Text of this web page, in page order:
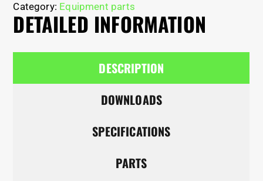
Category: Equipment parts
DETAILED INFORMATION
DESCRIPTION
DOWNLOADS
SPECIFICATIONS
PARTS